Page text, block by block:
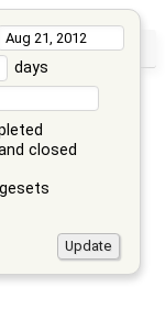
days
closed